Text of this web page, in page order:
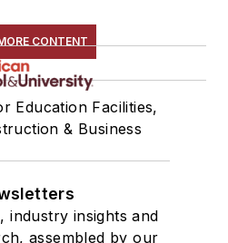
CONTENT
Education Facilities,
& Business
industry insights and
assembled by our